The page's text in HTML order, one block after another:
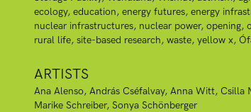
ecology education energy futures energy
nuclear infrastructures nuclear power opening
rural life site-based research waste yellow x
ARTISTS
Ana Alenso András Cséfalvay Anna Witt Csilla
Marike Schreiber Sonya Schönberger